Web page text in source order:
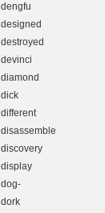
dengfu
designed
destroyed
devinci
diamond
dick
different
disassemble
discovery
display
dog-
dork